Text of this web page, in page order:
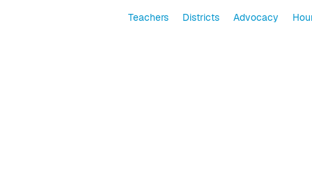
Teachers Districts Advocacy